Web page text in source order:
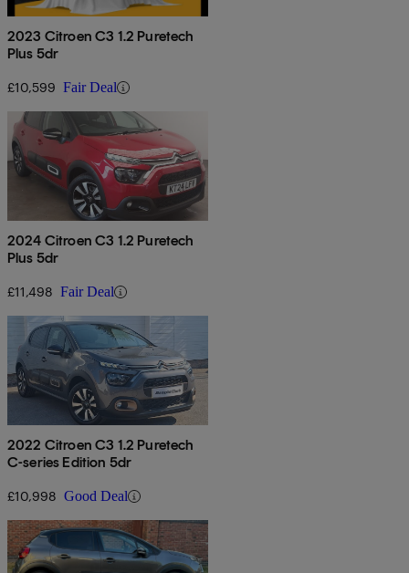
2023 Citroen C3 1.2 Puretech
Plus 5dr
£10,599 Fair Deal
2024 Citroen C3 1.2 Puretech
Plus 5dr
£11,498 Fair Deal
2022 Citroen C3 1.2 Puretech
C-series Edition 5dr
£10,998 Good Deal